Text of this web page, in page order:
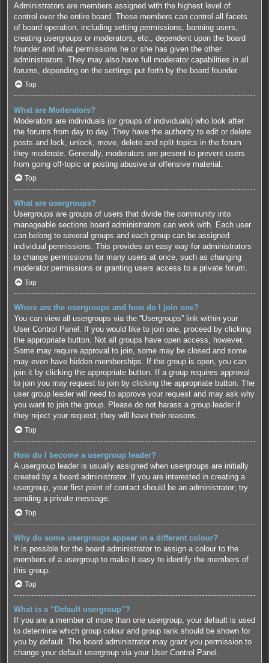
Administrators are members assigned with the highest level of
control over the entire board. These members can control all facets
of board operation, including setting permissions, banning users,
creating usergroups or moderators, etc., dependent upon the board
founder and what permissions he or she has given the other
administrators. They may also have full moderator capabilities in all
forums, depending on the settings put forth by the board founder.
Top
What are Moderators?
Moderators are individuals (or groups of individuals) who look after
the forums from day to day. They have the authority to edit or delete
posts and lock, unlock, move, delete and split topics in the forum
they moderate. Generally, moderators are present to prevent users
from going off-topic or posting abusive or offensive material.
Top
What are usergroups?
Usergroups are groups of users that divide the community into
manageable sections board administrators can work with. Each user
can belong to several groups and each group can be assigned
individual permissions. This provides an easy way for administrators
to change permissions for many users at once, such as changing
moderator permissions or granting users access to a private forum.
Top
Where are the usergroups and how do I join one?
You can view all usergroups via the “Usergroups” link within your
User Control Panel. If you would like to join one, proceed by clicking
the appropriate button. Not all groups have open access, however.
Some may require approval to join, some may be closed and some
may even have hidden memberships. If the group is open, you can
join it by clicking the appropriate button. If a group requires approval
to join you may request to join by clicking the appropriate button. The
user group leader will need to approve your request and may ask why
you want to join the group. Please do not harass a group leader if
they reject your request; they will have their reasons.
Top
How do I become a usergroup leader?
A usergroup leader is usually assigned when usergroups are initially
created by a board administrator. If you are interested in creating a
usergroup, your first point of contact should be an administrator; try
sending a private message.
Top
Why do some usergroups appear in a different colour?
It is possible for the board administrator to assign a colour to the
members of a usergroup to make it easy to identify the members of
this group.
Top
What is a “Default usergroup”?
If you are a member of more than one usergroup, your default is used
to determine which group colour and group rank should be shown for
you by default. The board administrator may grant you permission to
change your default usergroup via your User Control Panel.